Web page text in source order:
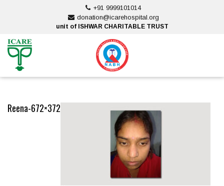
+91 9999101014
donation@icarehospital.org
unit of ISHWAR CHARITABLE TRUST
Reena-672×372